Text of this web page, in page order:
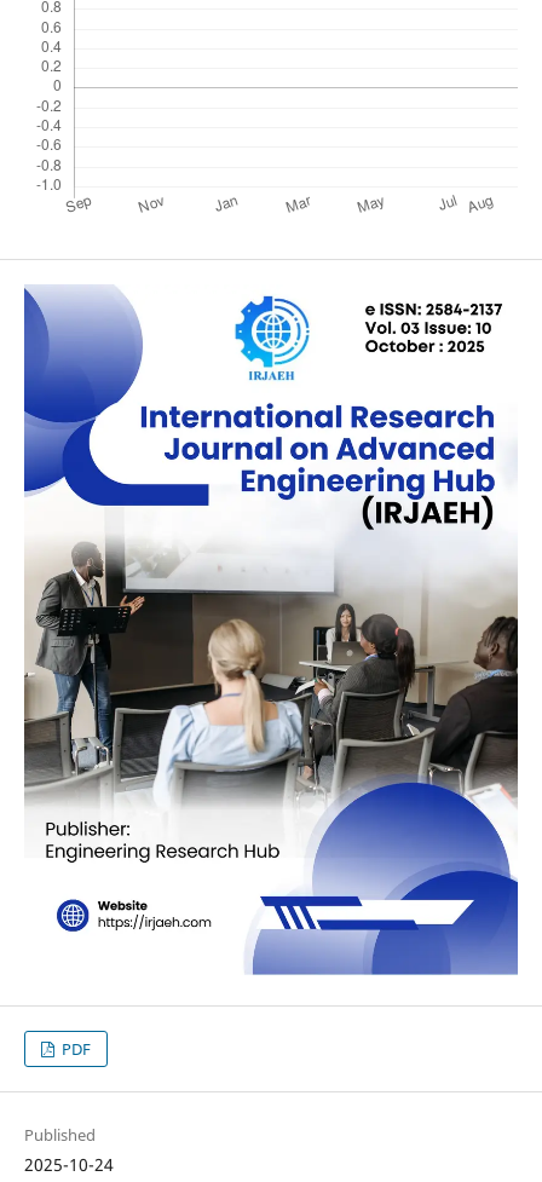
PDF
Published
2025-10-24